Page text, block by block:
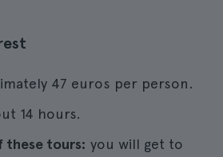
47 euros per person.
14 hours.
these tours: you will get to